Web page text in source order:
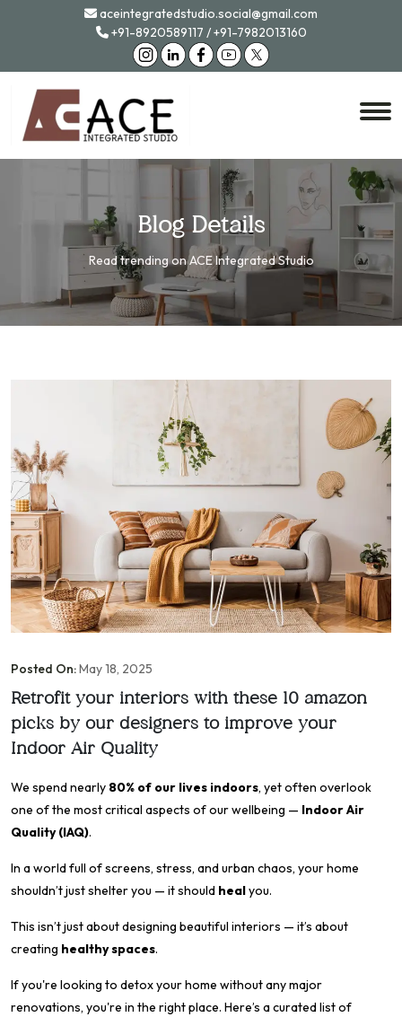
aceintegratedstudio.social@gmail.com
+91-8920589117 /+91-7982013160
Blog Details
Read trending on ACE Integrated Studio
Posted On:May 18, 2025
Retrofit your interiors with these 10 amazon
picks by our designers to improve your
Indoor Air Quality
We spend nearly 80% of our lives indoors, yet often overlook
one of the most critical aspects of our wellbeing — Indoor Air
Quality (IAQ).
In a world full of screens, stress, and urban chaos, your home
shouldn’t just shelter you — it should healyou.
This isn’t just about designing beautiful interiors — it’s about
creating healthy spaces.
If you're looking to detox your home without any major
renovations, you're in the right place. Here’s a curated list of